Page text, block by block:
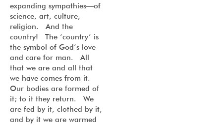
expanding sympathies—of
science, art, culture,
religion. And the
country! The ‘country’ is
the symbol of God’s love
and care for man. All
that we are and all that
we have comes from it.
Our bodies are formed of
it; to it they return. We
are fed by it, clothed by it,
and by it we are warmed